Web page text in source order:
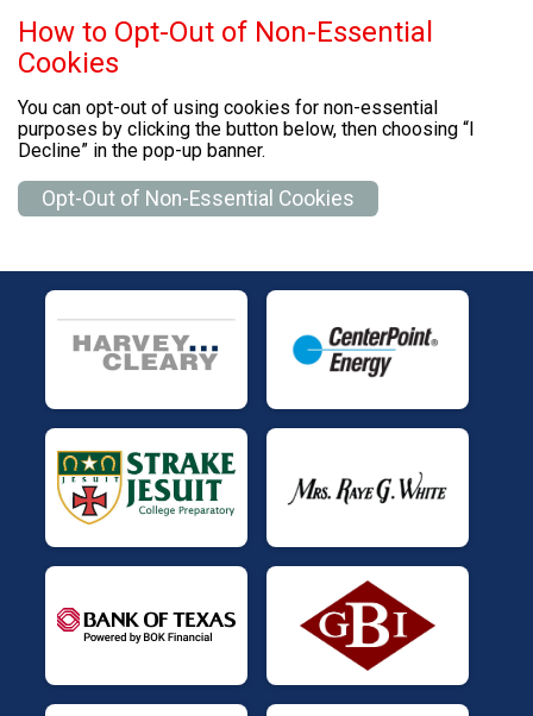
How to Opt-Out of Non-Essential
Cookies
You can opt-out of using cookies for non-essential
purposes by clicking the button below, then choosing “I
Decline” in the pop-up banner.
Opt-Out of Non-Essential Cookies